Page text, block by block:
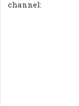
channel: